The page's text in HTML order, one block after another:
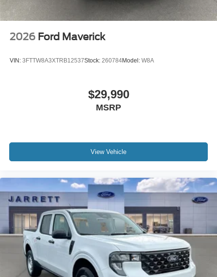
2026 Ford Maverick
VIN: 3FTTW8A3XTRB12537Stock: 260784Model: W8A
$29,990
MSRP
View Vehicle